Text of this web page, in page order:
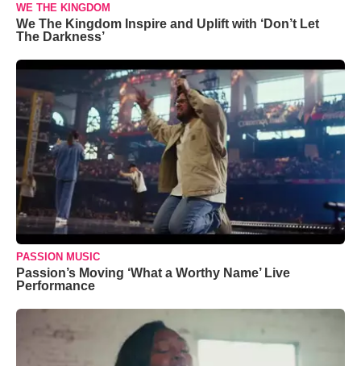
WE THE KINGDOM
We The Kingdom Inspire and Uplift with ‘Don’t Let
The Darkness’
PASSION MUSIC
Passion’s Moving ‘What a Worthy Name’ Live
Performance